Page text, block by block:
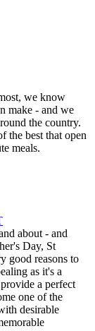
we know
make - and we
the country.
the best that open
meals.
about - and
Day, St
good reasons to
as it's a
a perfect
one of the
desirable